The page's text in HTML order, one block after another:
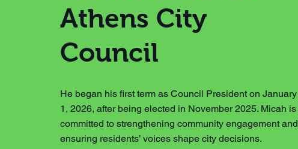
Athens City
Council
He began his first term as Council President on January
1, 2026, after being elected in November 2025. Micah is
committed to strengthening community engagement and
ensuring residents’ voices shape city decisions.